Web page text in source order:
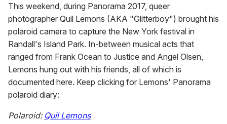
This weekend, during Panorama 2017, queer
photographer Quil Lemons (AKA "Glitterboy") brought his
polaroid camera to capture the New York festival in
Randall's Island Park. In-between musical acts that
ranged from Frank Ocean to Justice and Angel Olsen,
Lemons hung out with his friends, all of which is
documented here. Keep clicking for Lemons' Panorama
polaroid diary:
Polaroid: Quil Lemons